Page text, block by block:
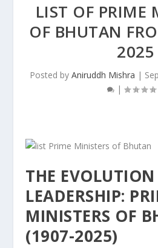
LIST OF PRIME
OF BHUTAN
2025
Posted by Aniruddh Mishra |
|
THE
LEADERSHIP:
MINISTERS OF
(1907-2025)